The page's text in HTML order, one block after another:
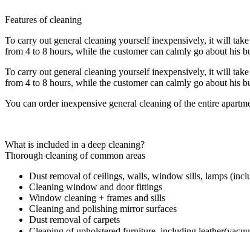
Features of cleaning
To carry out general cleaning yourself inexpensively, it will
from 4 to 8 hours, while the customer can calmly go about his
To carry out general cleaning yourself inexpensively, it will
from 4 to 8 hours, while the customer can calmly go about his
You can order inexpensive general cleaning of the entire
What is included in a deep cleaning?
Thorough cleaning of common areas
Dust removal of ceilings, walls, window sills, lamps
Cleaning window and door fittings
Window cleaning + frames and sills
Cleaning and polishing mirror surfaces
Dust removal of carpets